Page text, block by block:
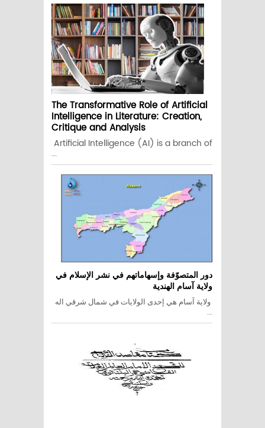
The Transformative Role of Artificial
Intelligence in Literature: Creation,
Critique and Analysis
Artificial Intelligence (AI) is a branch of
...
دور المتصوّفة وإسهاماتهم في نشر الإسلام في
ولاية آسام الهندية
ولاية آسام هي إحدى الولايات في شمال شرقي اله
...